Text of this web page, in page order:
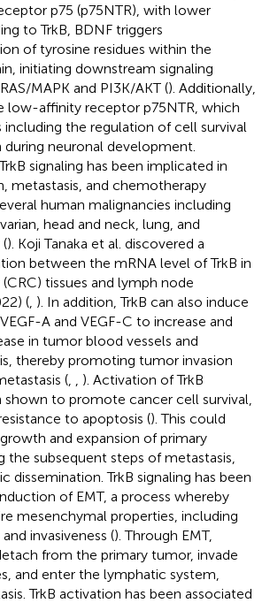
p75 (p75NTR), with lower
to TrkB, BDNF triggers
of tyrosine residues within the
initiating downstream signaling
MAPK and PI3K/AKT (). Additionally,
low-affinity receptor p75NTR, which
including the regulation of cell survival
neuronal development.
signaling has been implicated in
metastasis, and chemotherapy
human malignancies including
head and neck, lung, and
). Koji Tanaka et al. discovered a
between the mRNA level of TrkB in
tissues and lymph node
( ). In addition, TrkB can also induce
A and VEGF-C to increase and
in tumor blood vessels and
thereby promoting tumor invasion
(
). Activation of TrkB
shown to promote cancer cell survival,
to apoptosis (). This could
and expansion of primary
the subsequent steps of metastasis,
dissemination. TrkB signaling has been
of EMT, a process whereby
mesenchymal properties, including
invasiveness (). Through EMT,
from the primary tumor, invade
and enter the lymphatic system,
TrkB activation has been associated